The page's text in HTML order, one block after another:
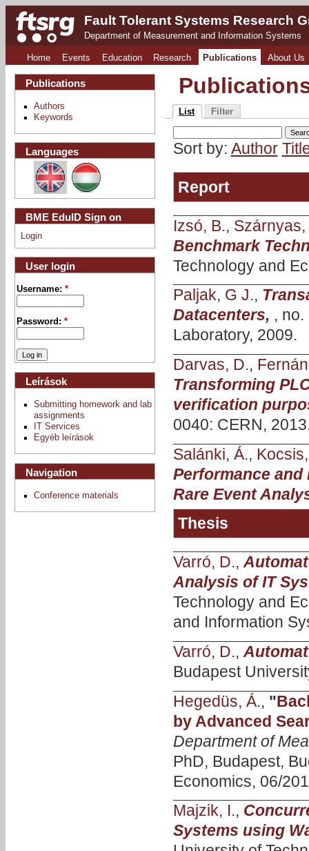
Fault Tolerant Systems Research
Department of Measurement and Information Systems
Home Events Education Research Publications About Us
List Filter
Sort by: Author
Report
Izsó, B., Szárnyas,
Benchmark
Technology and
Paljak, G J.,
Datacenters, ,
Laboratory, 2009.
Darvas, D.,
Transforming
verification
0040: CERN,
Salánki, Á.,
Performance and
Rare Event
Thesis
Varró, D.,
Analysis of IT
Technology and
and Information
Varró, D.,
Budapest
Hegedüs, Á., "
by Advanced
Department of
PhD, Budapest,
Economics, 06/
Majzik, I.,
Systems using
Publications
Authors
Keywords
Languages
BME EduID Sign on
Login
User login
Username:*
Password:*
Leírások
Submitting homework and lab
assignments
IT Services
Egyéb leírások
Navigation
Conference materials